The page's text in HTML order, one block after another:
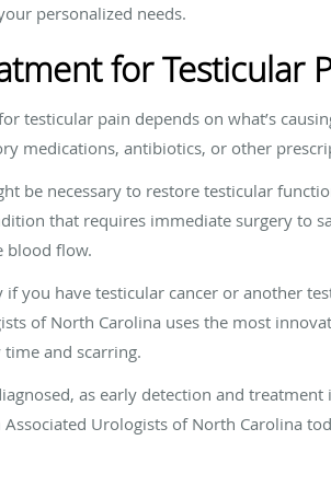
personalized needs.
for Testicular
testicular pain depends on what’s
medications, antibiotics, or other
be necessary to restore testicular
that requires immediate surgery to
blood flow.
if you have testicular cancer or another
of North Carolina uses the most
and scarring.
as early detection and
Urologists of North Carolina